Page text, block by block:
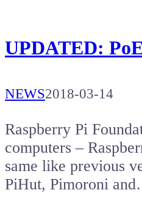
UPDATED:
NEWS2018-03-14
Raspberry Pi
computers –
same like previous
PiHut, Pimoroni